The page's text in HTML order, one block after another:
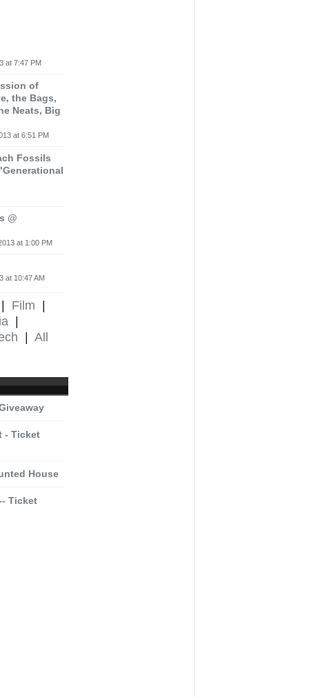
at 7:47 PM
of
the Bags,
Neats, Big
at 6:51 PM
Fossils
@
at 1:00 PM
at 10:47 AM
Film |
|
| All
- Ticket
House
Ticket